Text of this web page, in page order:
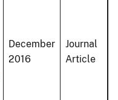
December
2016
Journal
Article